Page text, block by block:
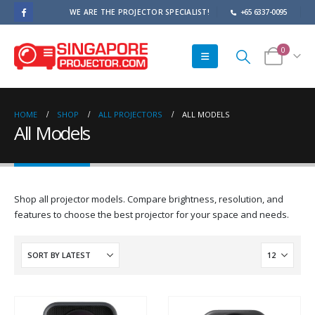
WE ARE THE PROJECTOR SPECIALIST! +65 6337-0095
0
HOME SHOP ALL PROJECTORS ALL MODELS
All Models
Shop all projector models. Compare brightness, resolution, and
features to choose the best projector for your space and needs.